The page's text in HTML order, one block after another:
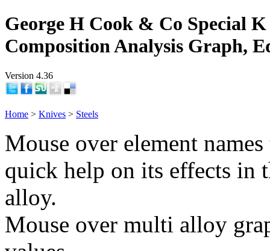
George H Cook & Co Special
Composition Analysis Graph,
Version 4.36
Home > Knives > Steels
Mouse over element
quick help on its effects in
alloy.
Mouse over multi alloy